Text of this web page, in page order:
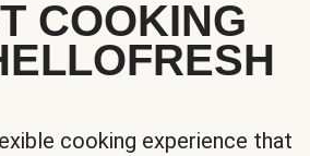
COOKING
cooking experience that